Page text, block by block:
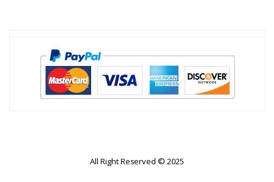
All Right Reserved © 2025